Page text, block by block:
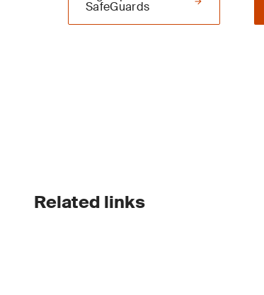
SafeGuards
Related links